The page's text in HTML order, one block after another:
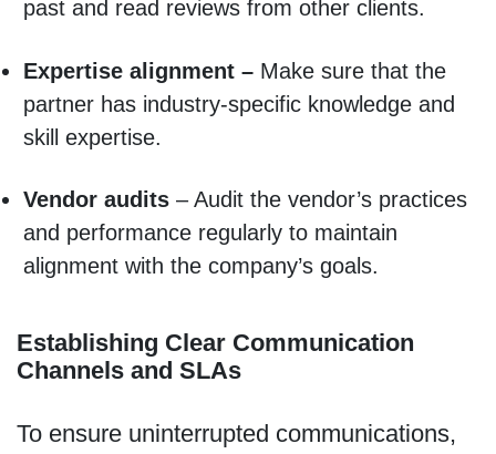
past and read reviews from other clients.
Expertise alignment – Make sure that the
partner has industry-specific knowledge and
skill expertise.
Vendor audits– Audit the vendor’s practices
and performance regularly to maintain
alignment with the company’s goals.
Establishing Clear Communication
Channels and SLAs
To ensure uninterrupted communications,